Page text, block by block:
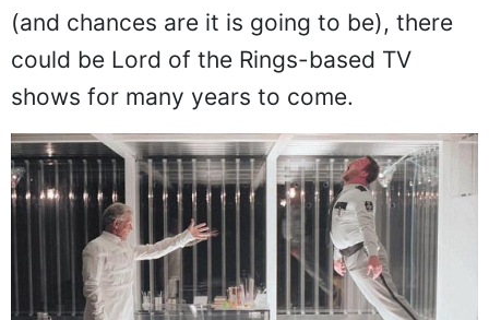
(and chances are it is going to be), there
could be Lord of the Rings-based TV
shows for many years to come.